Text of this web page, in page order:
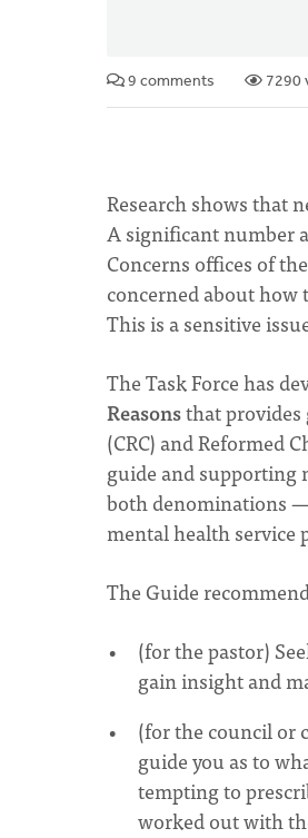
9 comments 7290
Research shows that
A significant number
Concerns offices of
concerned about how
This is a sensitive
The Task Force has
Reasonsthat
(CRC) and Reformed
guide and supporting
both denominations —
mental health service
The Guide
(for the pastor)
gain insight and
(for the council or
guide you as to
tempting to
worked out with